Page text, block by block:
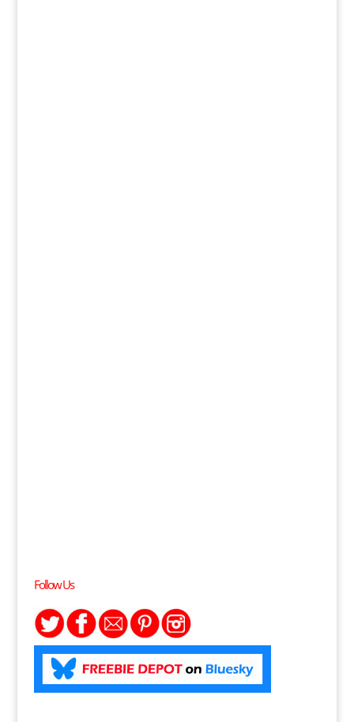
Follow Us